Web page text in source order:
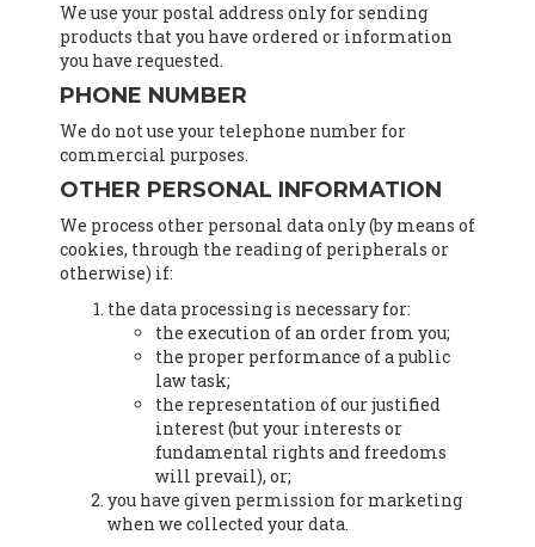
We use your postal address only for sending
products that you have ordered or information
you have requested.
PHONE NUMBER
We do not use your telephone number for
commercial purposes.
OTHER PERSONAL INFORMATION
We process other personal data only (by means of
cookies, through the reading of peripherals or
otherwise) if:
the data processing is necessary for:
the execution of an order from you;
the proper performance of a public
law task;
the representation of our justified
interest (but your interests or
fundamental rights and freedoms
will prevail), or;
you have given permission for marketing
when we collected your data.